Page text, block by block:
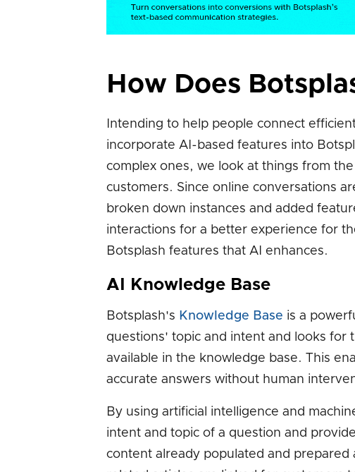
How Does
Intending to help people connect
incorporate AI-based features into
complex ones, we look at things from
customers. Since online conversations
broken down instances and added
interactions for a better experience for
Botsplash features that AI enhances.
AI Knowledge Base
Botsplash's Knowledge Base is a
questions' topic and intent and looks for
available in the knowledge base. This
accurate answers without human
By using artificial intelligence and
intent and topic of a question and
content already populated and prepared